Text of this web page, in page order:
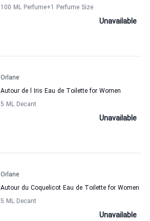
100 ML Perfume+1 Perfume Size
Unavailable
Orlane
Autour de l Iris Eau de Toilette for Women
5 ML Decant
Unavailable
Orlane
Autour du Coquelicot Eau de Toilette for Women
5 ML Decant
Unavailable